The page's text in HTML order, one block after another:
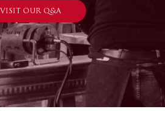
VISIT OUR Q&A